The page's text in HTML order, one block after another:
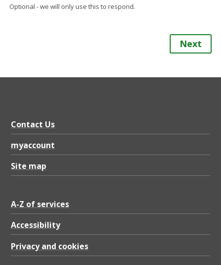
Optional - we will only use this to respond.
Next
Contact Us
myaccount
Site map
A-Z of services
Accessibility
Privacy and cookies